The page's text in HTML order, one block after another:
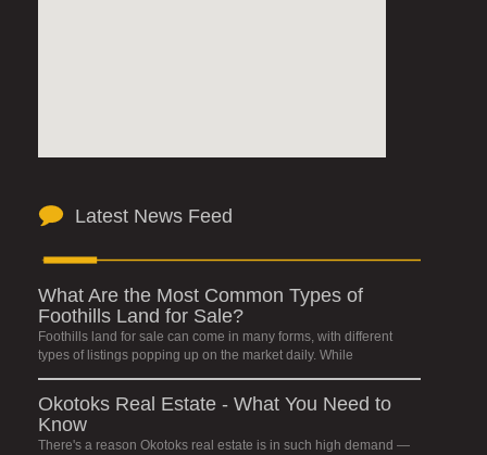
Latest News Feed
What Are the Most Common Types of
Foothills Land for Sale?
Foothills land for sale can come in many forms, with different
types of listings popping up on the market daily. While
Okotoks Real Estate - What You Need to
Know
There's a reason Okotoks real estate is in such high demand —